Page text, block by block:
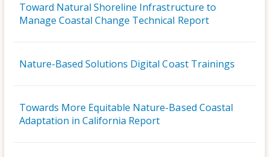
Toward Natural Shoreline Infrastructure to
Manage Coastal Change Technical Report
Nature-Based Solutions Digital Coast Trainings
Towards More Equitable Nature-Based Coastal
Adaptation in California Report